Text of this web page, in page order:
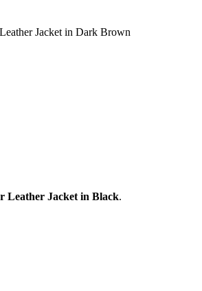
Jacket in Dark Brown
Leather Jacket in Black.